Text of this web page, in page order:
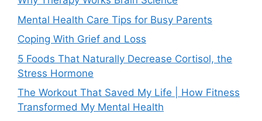
Mental Health Care Tips for Busy Parents
Coping With Grief and Loss
5 Foods That Naturally Decrease Cortisol, the
Stress Hormone
The Workout That Saved My Life | How Fitness
Transformed My Mental Health